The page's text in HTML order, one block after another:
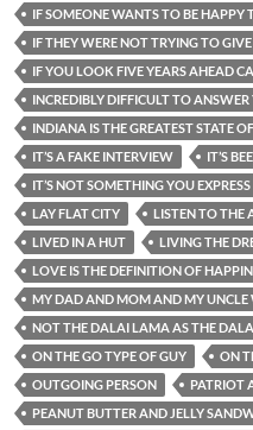
IF SOMEONE WANTS TO BE HAPPY
IF THEY WERE NOT TRYING TO
IF YOU LOOK FIVE YEARS AHEAD
INCREDIBLY DIFFICULT TO
INDIANA IS THE GREATEST STATE
IT’S A FAKE INTERVIEW
IT’S
IT’S NOT SOMETHING YOU
LAY FLAT CITY
LISTEN TO THE
LIVED IN A HUT
LIVING THE
LOVE IS THE DEFINITION OF
MY DAD AND MOM AND MY UNCLE
NOT THE DALAI LAMA AS THE
ON THE GO TYPE OF GUY
ON
OUTGOING PERSON
PATRIOT
PEANUT BUTTER AND JELLY